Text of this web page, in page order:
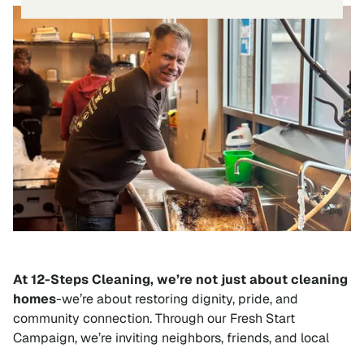
At 12-Steps Cleaning, we’re not just about cleaning
homes-we’re about restoring dignity, pride, and
community connection. Through our Fresh Start
Campaign, we’re inviting neighbors, friends, and local